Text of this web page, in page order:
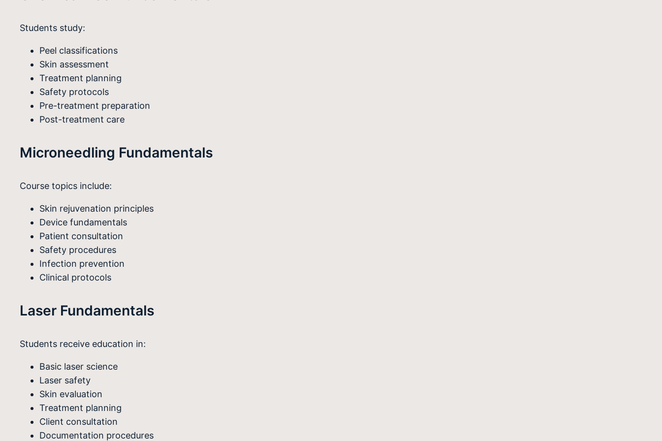
Students study:
Peel classifications
Skin assessment
Treatment planning
Safety protocols
Pre-treatment preparation
Post-treatment care
Microneedling Fundamentals
Course topics include:
Skin rejuvenation principles
Device fundamentals
Patient consultation
Safety procedures
Infection prevention
Clinical protocols
Laser Fundamentals
Students receive education in:
Basic laser science
Laser safety
Skin evaluation
Treatment planning
Client consultation
Documentation procedures